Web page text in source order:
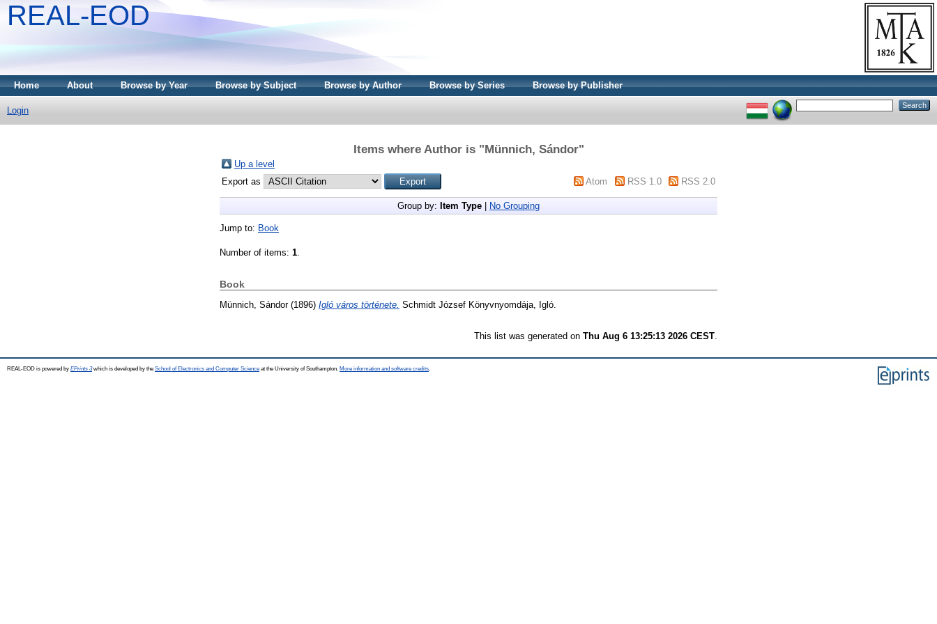
REAL-EOD
Home About Browse by Year Browse by Subject Browse by Author Browse by Series Browse by Publisher
Login
Items where Author is "Münnich, Sándor"
Up a level
Export as
Atom RSS 1.0 RSS 2.0
Group by: Item Type No Grouping
Jump to: Book
Number of items: 1
Book
Münnich, Sándor(1896) Igló város története. Schmidt József Könyvnyomdája, Igló.
This list was generated on Thu Aug 6 13:25:13 2026 CEST
REAL-EOD is powered by EPrints 3which is developed by the School of Electronics and Computer Science at the University of Southampton. More information and software credits